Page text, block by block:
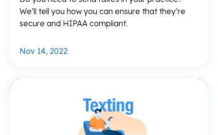
We’ll tell you how you can ensure that they’re
secure and HIPAA compliant.
Nov 14, 2022